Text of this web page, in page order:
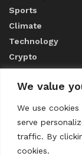
We value
We use
serve
traffic. By
cookies.
Sports
Climate
Technology
Crypto
ABOUT US
CONTACT US